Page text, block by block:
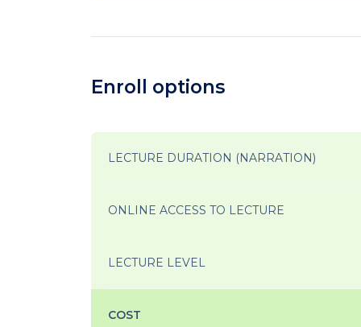
Enroll options
LECTURE DURATION (NARRATION)
ONLINE ACCESS TO LECTURE
LECTURE LEVEL
COST